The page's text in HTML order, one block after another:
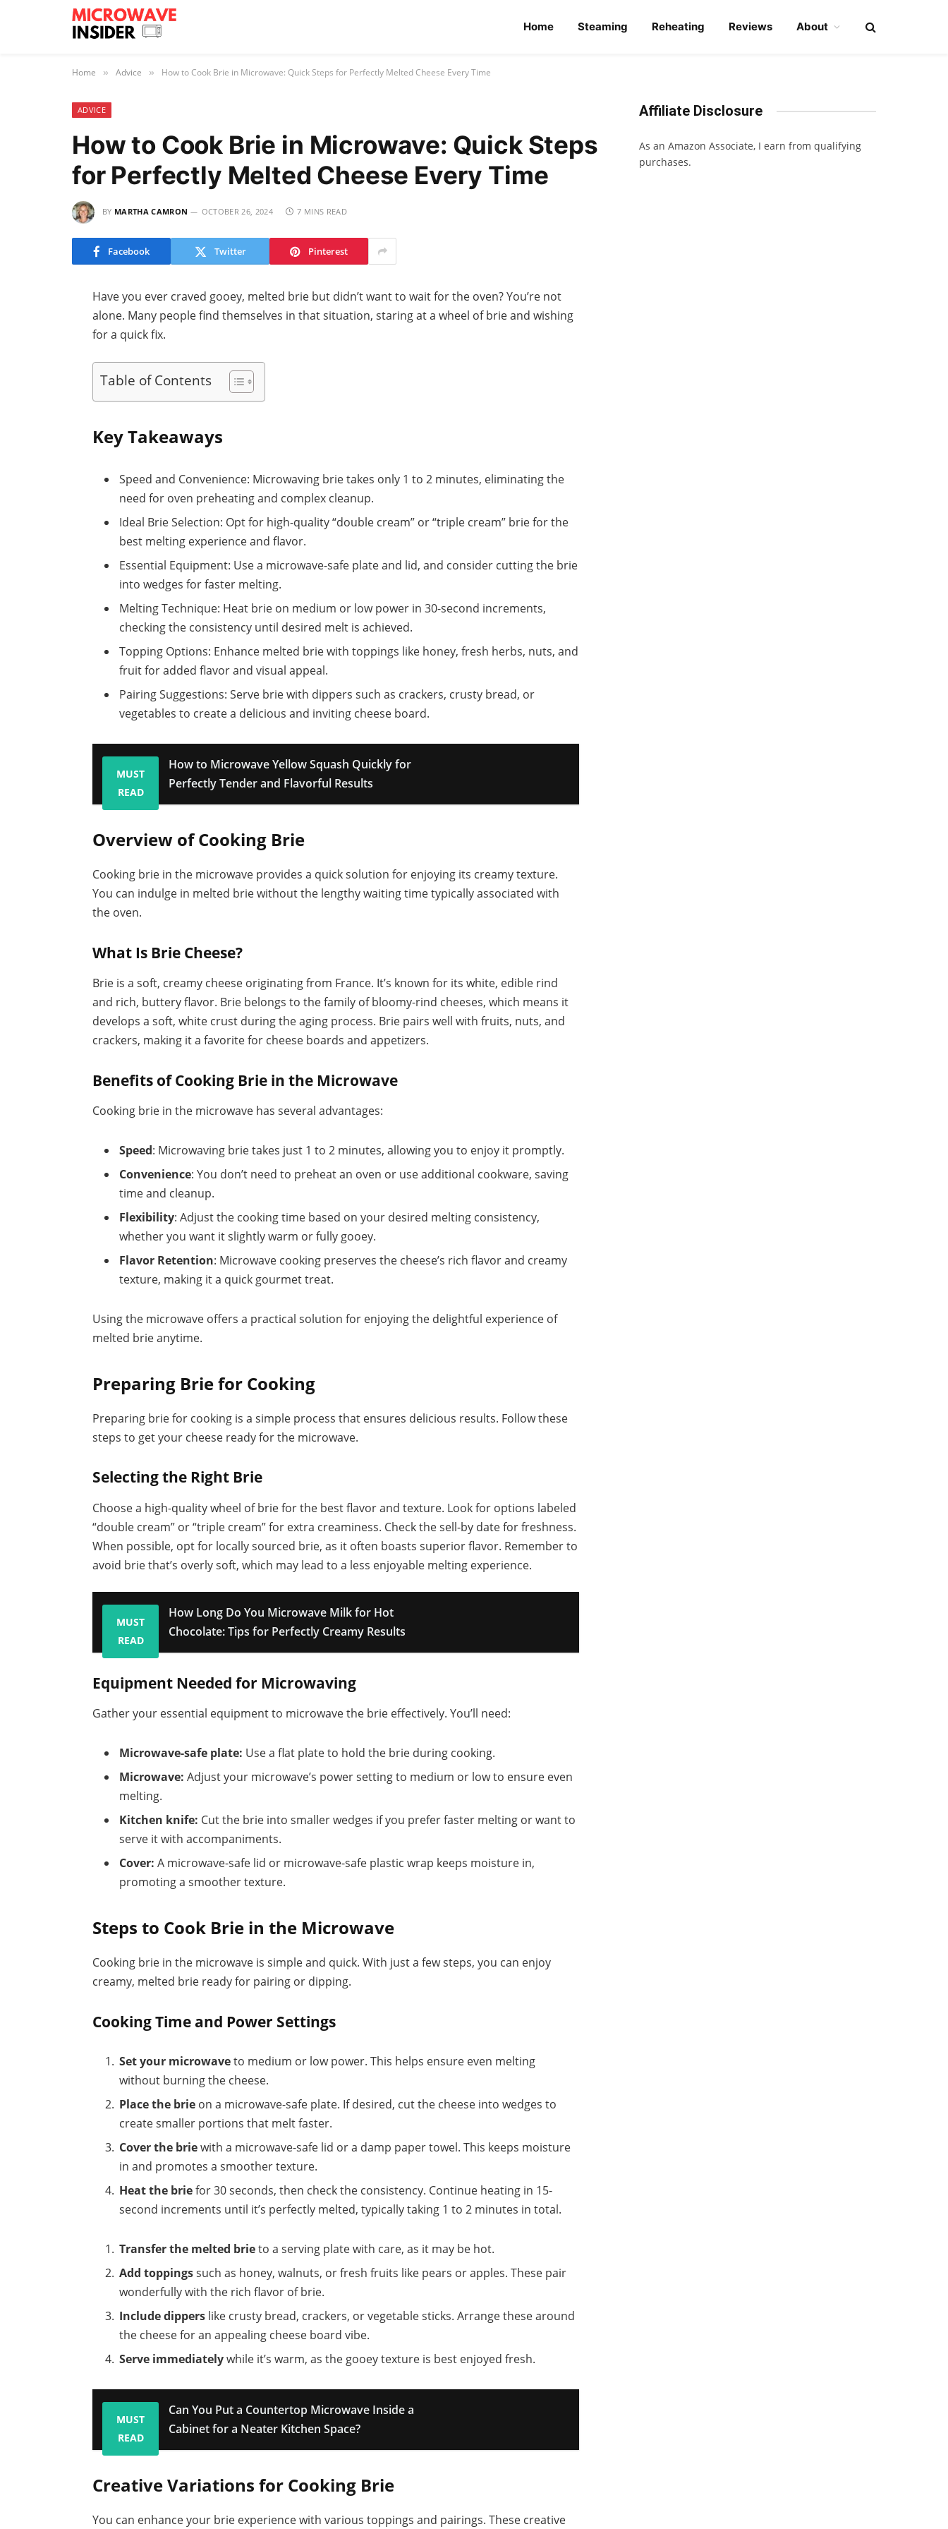
Home Steaming Reheating Reviews About
Home » Advice » How to Cook Brie in Microwave: Quick Steps for Perfectly Melted Cheese Every Time
ADVICE
How to Cook Brie in Microwave: Quick Steps
for Perfectly Melted Cheese Every Time
BY MARTHA CAMRON OCTOBER 26, 2024 7 MINS READ
Facebook Twitter Pinterest
Have you ever craved gooey, melted brie but didn’t want to wait for the oven? You’re not
alone. Many people find themselves in that situation, staring at a wheel of brie and wishing
for a quick fix.
Table of Contents
Key Takeaways
Speed and Convenience: Microwaving brie takes only 1 to 2 minutes, eliminating the
need for oven preheating and complex cleanup.
Ideal Brie Selection: Opt for high-quality “double cream” or “triple cream” brie for the
best melting experience and flavor.
Essential Equipment: Use a microwave-safe plate and lid, and consider cutting the brie
into wedges for faster melting.
Melting Technique: Heat brie on medium or low power in 30-second increments,
checking the consistency until desired melt is achieved.
Topping Options: Enhance melted brie with toppings like honey, fresh herbs, nuts, and
fruit for added flavor and visual appeal.
Pairing Suggestions: Serve brie with dippers such as crackers, crusty bread, or
vegetables to create a delicious and inviting cheese board.
MUST
READ
How to Microwave Yellow Squash Quickly for
Perfectly Tender and Flavorful Results
Overview of Cooking Brie
Cooking brie in the microwave provides a quick solution for enjoying its creamy texture.
You can indulge in melted brie without the lengthy waiting time typically associated with
the oven.
What Is Brie Cheese?
Brie is a soft, creamy cheese originating from France. It’s known for its white, edible rind
and rich, buttery flavor. Brie belongs to the family of bloomy-rind cheeses, which means it
develops a soft, white crust during the aging process. Brie pairs well with fruits, nuts, and
crackers, making it a favorite for cheese boards and appetizers.
Benefits of Cooking Brie in the Microwave
Cooking brie in the microwave has several advantages:
Speed: Microwaving brie takes just 1 to 2 minutes, allowing you to enjoy it promptly.
Convenience: You don’t need to preheat an oven or use additional cookware, saving
time and cleanup.
Flexibility: Adjust the cooking time based on your desired melting consistency,
whether you want it slightly warm or fully gooey.
Flavor Retention: Microwave cooking preserves the cheese’s rich flavor and creamy
texture, making it a quick gourmet treat.
Using the microwave offers a practical solution for enjoying the delightful experience of
melted brie anytime.
Preparing Brie for Cooking
Preparing brie for cooking is a simple process that ensures delicious results. Follow these
steps to get your cheese ready for the microwave.
Selecting the Right Brie
Choose a high-quality wheel of brie for the best flavor and texture. Look for options labeled
“double cream” or “triple cream” for extra creaminess. Check the sell-by date for freshness.
When possible, opt for locally sourced brie, as it often boasts superior flavor. Remember to
avoid brie that’s overly soft, which may lead to a less enjoyable melting experience.
MUST
READ
How Long Do You Microwave Milk for Hot
Chocolate: Tips for Perfectly Creamy Results
Equipment Needed for Microwaving
Gather your essential equipment to microwave the brie effectively. You’ll need:
Microwave-safe plate: Use a flat plate to hold the brie during cooking.
Microwave: Adjust your microwave’s power setting to medium or low to ensure even
melting.
Kitchen knife: Cut the brie into smaller wedges if you prefer faster melting or want to
serve it with accompaniments.
Cover: A microwave-safe lid or microwave-safe plastic wrap keeps moisture in,
promoting a smoother texture.
Steps to Cook Brie in the Microwave
Cooking brie in the microwave is simple and quick. With just a few steps, you can enjoy
creamy, melted brie ready for pairing or dipping.
Cooking Time and Power Settings
Set your microwaveto medium or low power. This helps ensure even melting
without burning the cheese.
Place the brie on a microwave-safe plate. If desired, cut the cheese into wedges to
create smaller portions that melt faster.
Cover the briewith a microwave-safe lid or a damp paper towel. This keeps moisture
in and promotes a smoother texture.
Heat the briefor 30 seconds, then check the consistency. Continue heating in 15-
second increments until it’s perfectly melted, typically taking 1 to 2 minutes in total.
Transfer the melted brieto a serving plate with care, as it may be hot.
Add toppingssuch as honey, walnuts, or fresh fruits like pears or apples. These pair
wonderfully with the rich flavor of brie.
Include dippers like crusty bread, crackers, or vegetable sticks. Arrange these around
the cheese for an appealing cheese board vibe.
Serve immediatelywhile it’s warm, as the gooey texture is best enjoyed fresh.
MUST
READ
Can You Put a Countertop Microwave Inside a
Cabinet for a Neater Kitchen Space?
Creative Variations for Cooking Brie
You can enhance your brie experience with various toppings and pairings. These creative
Affiliate Disclosure
As an Amazon Associate, I earn from qualifying
purchases.